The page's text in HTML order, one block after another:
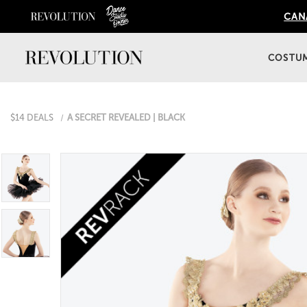
$14 DEALS A SECRET REVEALED | BLACK